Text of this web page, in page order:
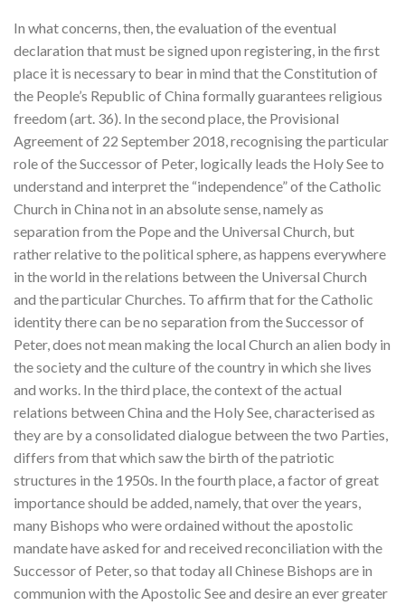
In what concerns, then, the evaluation of the eventual
declaration that must be signed upon registering, in the first
place it is necessary to bear in mind that the Constitution of
the People’s Republic of China formally guarantees religious
freedom (art. 36). In the second place, the Provisional
Agreement of 22 September 2018, recognising the particular
role of the Successor of Peter, logically leads the Holy See to
understand and interpret the “independence” of the Catholic
Church in China not in an absolute sense, namely as
separation from the Pope and the Universal Church, but
rather relative to the political sphere, as happens everywhere
in the world in the relations between the Universal Church
and the particular Churches. To affirm that for the Catholic
identity there can be no separation from the Successor of
Peter, does not mean making the local Church an alien body in
the society and the culture of the country in which she lives
and works. In the third place, the context of the actual
relations between China and the Holy See, characterised as
they are by a consolidated dialogue between the two Parties,
differs from that which saw the birth of the patriotic
structures in the 1950s. In the fourth place, a factor of great
importance should be added, namely, that over the years,
many Bishops who were ordained without the apostolic
mandate have asked for and received reconciliation with the
Successor of Peter, so that today all Chinese Bishops are in
communion with the Apostolic See and desire an ever greater